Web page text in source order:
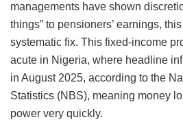
managements have shown
things” to pensioners’ earnings,
systematic fix. This fixed-income
acute in Nigeria, where headline
in August 2025, according to the
Statistics (NBS), meaning money
power very quickly.